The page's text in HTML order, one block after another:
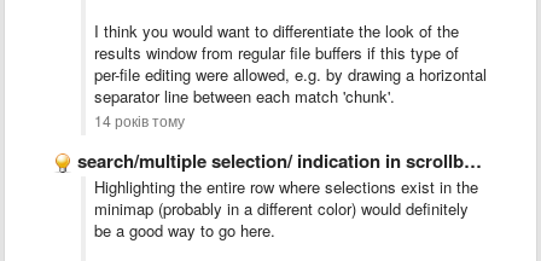
I think you would want to differentiate the look of the
results window from regular file buffers if this type of
per-file editing were allowed, e.g. by drawing a horizontal
separator line between each match 'chunk'.
14 років тому
search/multiple selection/ indication in scrollbar like Chrome
Highlighting the entire row where selections exist in the
minimap (probably in a different color) would definitely
be a good way to go here.